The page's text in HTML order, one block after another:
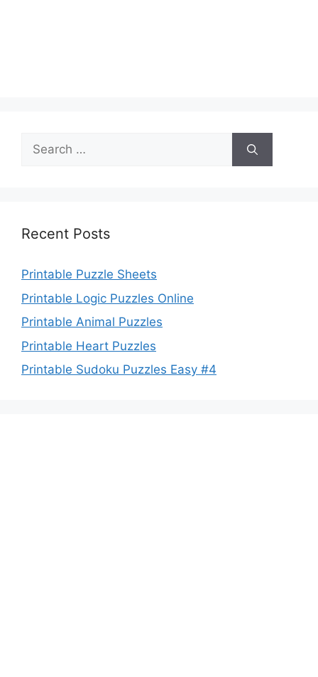
Search
for:
Recent Posts
Printable Puzzle Sheets
Printable Logic Puzzles Online
Printable Animal Puzzles
Printable Heart Puzzles
Printable Sudoku Puzzles Easy #4